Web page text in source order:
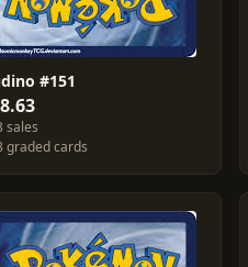
#151
sales
graded cards